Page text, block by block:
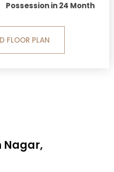
Possession in 24 Month
FLOOR PLAN
Nagar,